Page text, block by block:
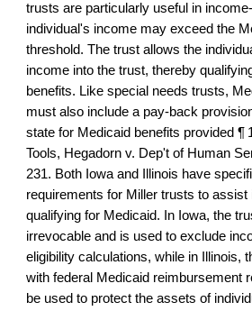
trusts are particularly useful in
individual's income may exceed the
threshold. The trust allows the
income into the trust, thereby
benefits. Like special needs trusts,
must also include a pay-back
state for Medicaid benefits provided ¶
Tools, Hegadorn v. Dep't of Human
231. Both Iowa and Illinois have
requirements for Miller trusts to assist
qualifying for Medicaid. In Iowa, the
irrevocable and is used to exclude
eligibility calculations, while in Illinois,
with federal Medicaid reimbursement
be used to protect the assets of